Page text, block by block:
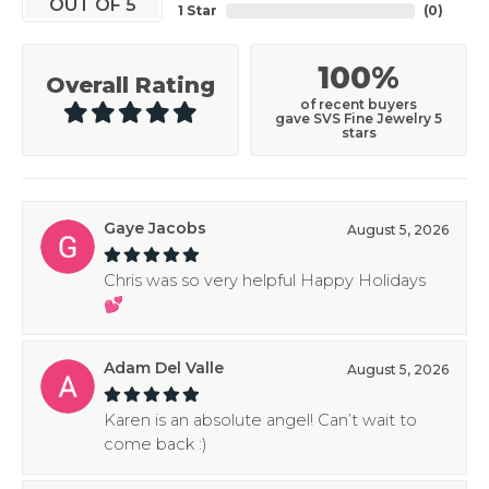
OUT OF 5 1 Star (0)
Overall Rating 100%
of recent buyers
gave SVS Fine Jewelry 5
stars
Gaye Jacobs August 5, 2026
Chris was so very helpful Happy Holidays
💕
Adam Del Valle August 5, 2026
Karen is an absolute angel! Can’t wait to
come back :)